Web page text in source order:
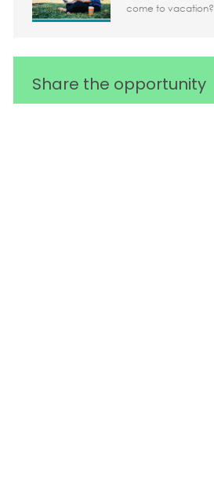
come to vacation?
Share the opportunity